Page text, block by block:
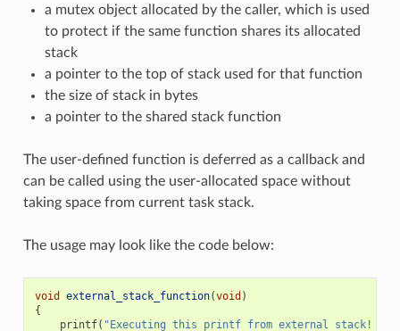
a mutex object allocated by the caller, which is used
to protect if the same function shares its allocated
stack
a pointer to the top of stack used for that function
the size of stack in bytes
a pointer to the shared stack function
The user-defined function is deferred as a callback and
can be called using the user-allocated space without
taking space from current task stack.
The usage may look like the code below:
void external_stack_function(void )
{
printf( "Executing this printf from external stack!